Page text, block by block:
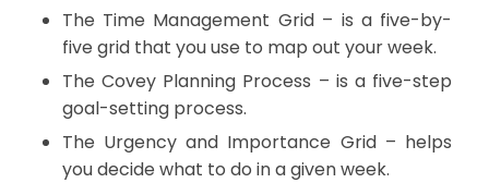
The Time Management Grid – is a five-by-
five grid that you use to map out your week.
The Covey Planning Process – is a five-step
goal-setting process.
The Urgency and Importance Grid – helps
you decide what to do in a given week.